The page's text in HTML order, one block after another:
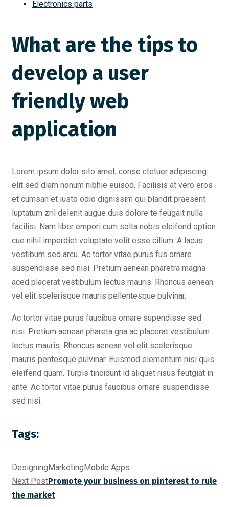
Electronics parts
What are the tips to
develop a user
friendly web
application
Lorem ipsum dolor sito amet, conse ctetuer adipiscing
elit sed diam nonum nibhie euisod. Facilisis at vero eros
et cumsan et iusto odio dignissim qui blandit praesent
luptatum zril delenit augue duis dolore te feugait nulla
facilisi. Nam liber empori cum solta nobis eleifend option
cue nihil imperdiet voluptate velit esse cillum. A lacus
vestibum sed arcu. Ac tortor vitae purus fus ornare
suspendisse sed nisi. Pretium aenean pharetra magna
aced placerat vestibulum lectus mauris. Rhoncus aenean
vel elit scelerisque mauris pellentesque pulvinar.
Ac tortor vitae purus faucibus ornare supendisse sed
nisi. Pretium aenean phareta gna ac placerat vestibulum
lectus mauris. Rhoncus aenean vel elit scelerisque
mauris pentesque pulvinar. Euismod elementum nisi quis
eleifend quam. Turpis tincidunt id aliquet risus feutgiat in
ante. Ac tortor vitae purus faucibus ornare suspendisse
sed nisi.
Tags:
Designing Marketing Mobile Apps
Next PostPromote your business on pinterest to rule
the market